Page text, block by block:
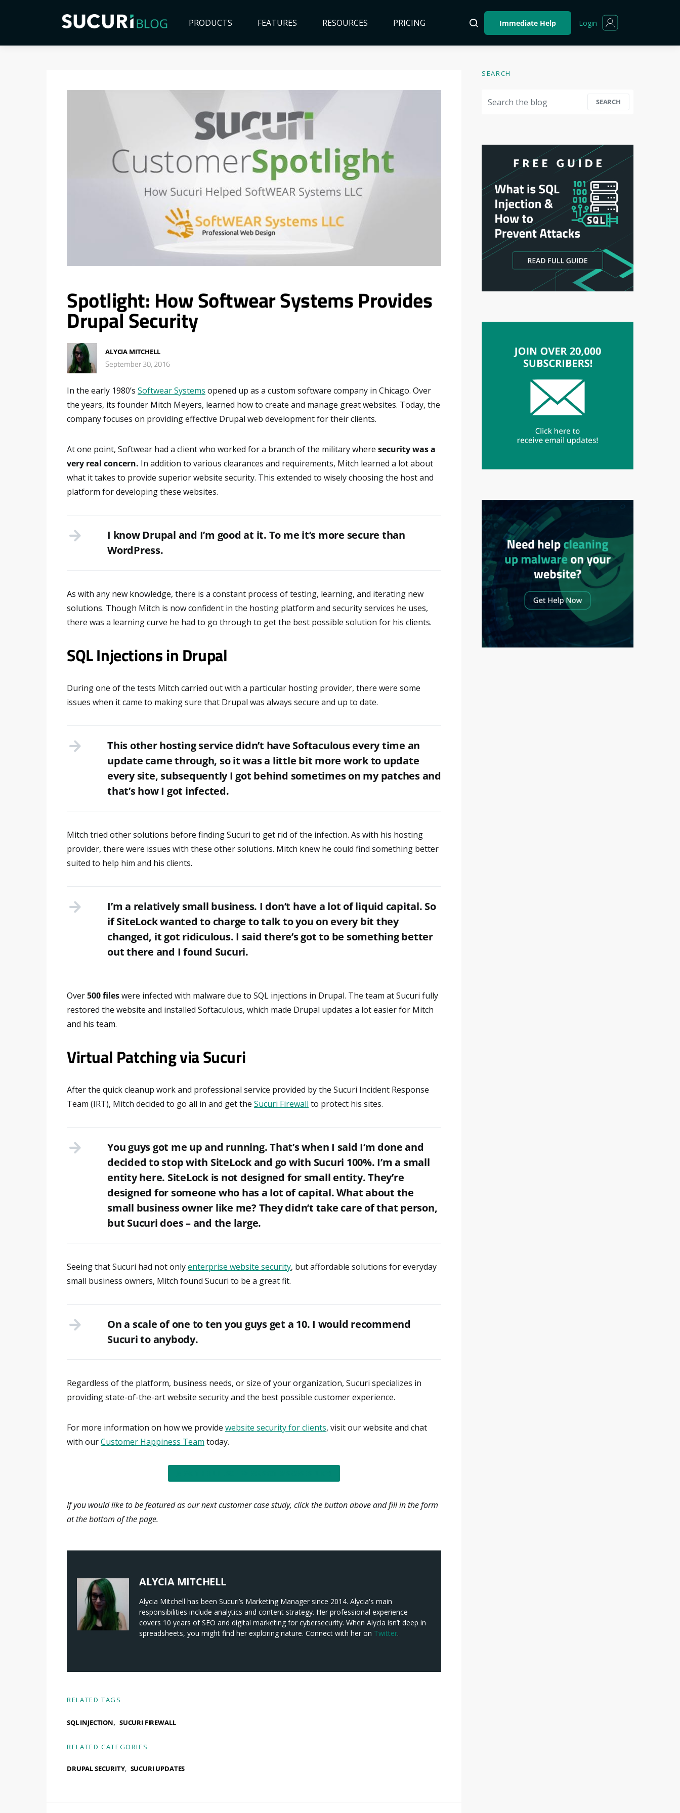
PRODUCTS FEATURES RESOURCES PRICING Immediate Help Login
Spotlight: How Softwear Systems Provides
Drupal Security
ALYCIA MITCHELL
September 30, 2016
In the early 1980’s Softwear Systems opened up as a custom software company in Chicago. Over
the years, its founder Mitch Meyers, learned how to create and manage great websites. Today, the
company focuses on providing effective Drupal web development for their clients.
At one point, Softwear had a client who worked for a branch of the military where security was a
very real concern. In addition to various clearances and requirements, Mitch learned a lot about
what it takes to provide superior website security. This extended to wisely choosing the host and
platform for developing these websites.
I know Drupal and I’m good at it. To me it’s more secure than
WordPress.
As with any new knowledge, there is a constant process of testing, learning, and iterating new
solutions. Though Mitch is now confident in the hosting platform and security services he uses,
there was a learning curve he had to go through to get the best possible solution for his clients.
SQL Injections in Drupal
During one of the tests Mitch carried out with a particular hosting provider, there were some
issues when it came to making sure that Drupal was always secure and up to date.
This other hosting service didn’t have Softaculous every time an
update came through, so it was a little bit more work to update
every site, subsequently I got behind sometimes on my patches and
that’s how I got infected.
Mitch tried other solutions before finding Sucuri to get rid of the infection. As with his hosting
provider, there were issues with these other solutions. Mitch knew he could find something better
suited to help him and his clients.
I’m a relatively small business. I don’t have a lot of liquid capital. So
if SiteLock wanted to charge to talk to you on every bit they
changed, it got ridiculous. I said there’s got to be something better
out there and I found Sucuri.
Over500 fileswere infected with malware due to SQL injections in Drupal. The team at Sucuri fully
restored the website and installed Softaculous, which made Drupal updates a lot easier for Mitch
and his team.
Virtual Patching via Sucuri
After the quick cleanup work and professional service provided by the Sucuri Incident Response
Team (IRT), Mitch decided to go all in and get the Sucuri Firewall to protect his sites.
You guys got me up and running. That’s when I said I’m done and
decided to stop with SiteLock and go with Sucuri 100%. I’m a small
entity here. SiteLock is not designed for small entity. They’re
designed for someone who has a lot of capital. What about the
small business owner like me? They didn’t take care of that person,
but Sucuri does – and the large.
Seeing that Sucuri had not onlyenterprise website security, but affordable solutions for everyday
small business owners, Mitch found Sucuri to be a great fit.
On a scale of one to ten you guys get a 10. I would recommend
Sucuri to anybody.
Regardless of the platform, business needs, or size of your organization, Sucuri specializes in
providing state-of-the-art website security and the best possible customer experience.
For more information on how we provide website security for clients, visit our website and chat
with ourCustomer Happiness Team today.
If you would like to be featured as our next customer case study, click the button above and fill in the form
at the bottom of the page.
ALYCIA MITCHELL
Alycia Mitchell has been Sucuri’s Marketing Manager since 2014. Alycia's main
responsibilities include analytics and content strategy. Her professional experience
covers 10 years of SEO and digital marketing for cybersecurity. When Alycia isn’t deep in
spreadsheets, you might find her exploring nature. Connect with her on Twitter.
RELATED TAGS
SQL INJECTION, SUCURI FIREWALL
RELATED CATEGORIES
DRUPAL SECURITY SUCURI UPDATES
SEARCH
SEARCH